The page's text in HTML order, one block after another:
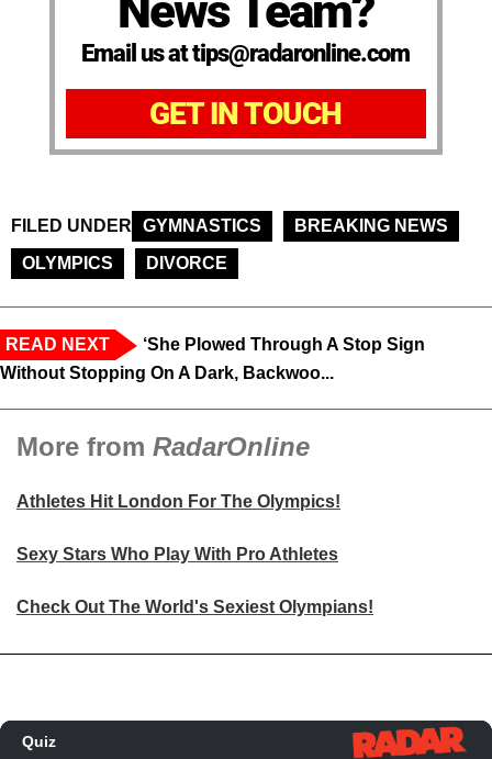
News Team?
Email us at tips@radaronline.com
GET IN TOUCH
FILED UNDER GYMNASTICS
BREAKING NEWS
OLYMPICS
DIVORCE
READ NEXT
‘She Plowed Through A Stop Sign
Without Stopping On A Dark, Backwoo...
More from RadarOnline
Athletes Hit London For The Olympics!
Sexy Stars Who Play With Pro Athletes
Check Out The World's Sexiest Olympians!